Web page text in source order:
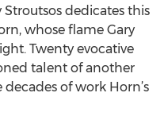
Stroutsos dedicates this
whose flame Gary
Twenty evocative
talent of another
of work Horn’s